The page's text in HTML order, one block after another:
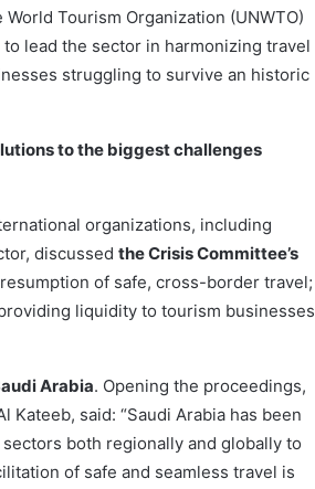
World Tourism Organization (UNWTO)
lead the sector in harmonizing travel
struggling to survive an historic
to the biggest challenges
organizations, including
discussed the Crisis Committee’s
of safe, cross-border travel;
liquidity to tourism businesses
Arabia. Opening the proceedings,
said: “Saudi Arabia has been
both regionally and globally to
of safe and seamless travel is